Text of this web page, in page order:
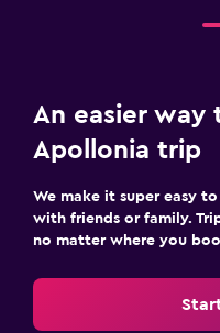
An easier way
Apollonia trip
We make it super easy
with friends or family.
no matter where you